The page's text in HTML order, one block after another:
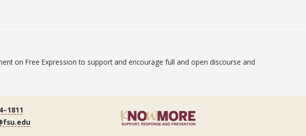
on Free Expression to support and encourage full and open discourse and
System Free Expression Statement